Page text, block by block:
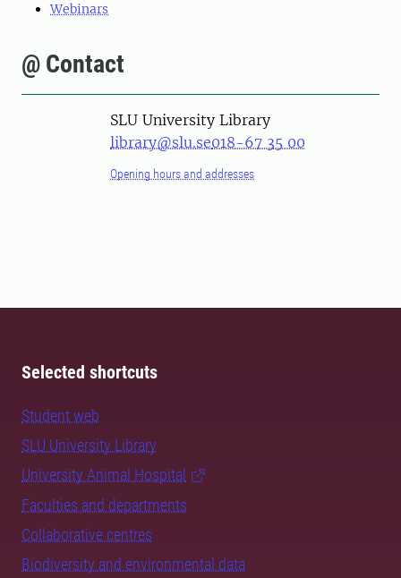
Webinars
@ Contact
SLU University Library
library@slu.se018-67 35 00
Opening hours and addresses
Selected shortcuts
Student web
SLU University Library
University Animal Hospital
Faculties and departments
Collaborative centres
Biodiversity and environmental data